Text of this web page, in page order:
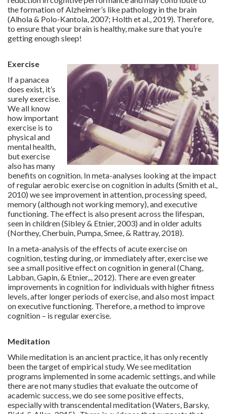
the formation of Alzheimer’s like pathology in the brain
(Alhola & Polo-Kantola, 2007; Holth et al., 2019). Therefore,
to ensure that your brain is healthy, make sure that you’re
getting enough sleep!
Exercise
If a panacea
does exist, it’s
surely exercise.
We all know
how important
exercise is to
physical and
mental health,
but exercise
also has many
benefits on cognition. In meta-analyses looking at the impact
of regular aerobic exercise on cognition in adults (Smith et al.,
2010) we see improvement in attention, processing speed,
memory (although not working memory), and executive
functioning. The effect is also present across the lifespan,
seen in children (Sibley & Etnier, 2003) and in older adults
(Northey, Cherbuin, Pumpa, Smee, & Rattray, 2018).
In a meta-analysis of the effects of acute exercise on
cognition, testing during, or immediately after, exercise we
see a small positive effect on cognition in general (Chang,
Labban, Gapin, & Etnier,., 2012). There are even greater
improvements in cognition for individuals with higher fitness
levels, after longer periods of exercise, and also most impact
on executive functioning. Therefore, a method to improve
cognition – is regular exercise.
Meditation
While meditation is an ancient practice, it has only recently
been the target of empirical study. We see meditation
programs implemented in some academic settings, and while
there are not many studies that evaluate the outcome of
academic success, we do see some positive effects,
especially with transcendental meditation (Waters, Barsky,